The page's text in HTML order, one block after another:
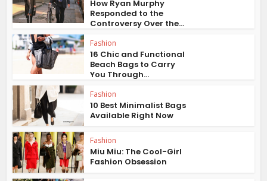
How Ryan Murphy
Responded to the
Controversy Over the...
Fashion
16 Chic and Functional
Beach Bags to Carry
You Through...
Fashion
10 Best Minimalist Bags
Available Right Now
Fashion
Miu Miu: The Cool-Girl
Fashion Obsession